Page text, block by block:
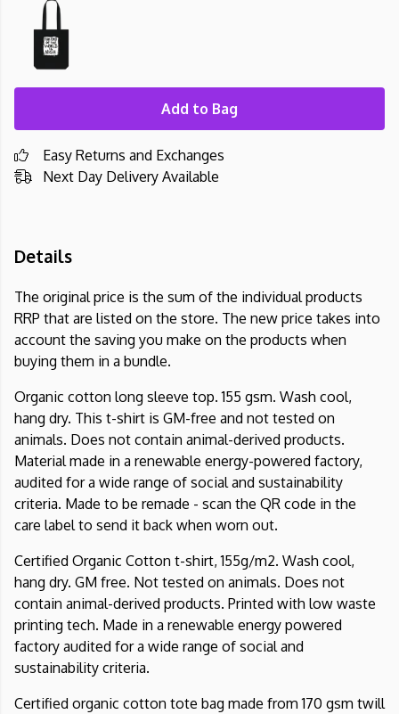
Add to Bag
Easy Returns and Exchanges
Next Day Delivery Available
Details
The original price is the sum of the individual products
RRP that are listed on the store. The new price takes into
account the saving you make on the products when
buying them in a bundle.
Organic cotton long sleeve top. 155 gsm. Wash cool,
hang dry. This t-shirt is GM-free and not tested on
animals. Does not contain animal-derived products.
Material made in a renewable energy-powered factory,
audited for a wide range of social and sustainability
criteria. Made to be remade - scan the QR code in the
care label to send it back when worn out.
Certified Organic Cotton t-shirt, 155g/m2. Wash cool,
hang dry. GM free. Not tested on animals. Does not
contain animal-derived products. Printed with low waste
printing tech. Made in a renewable energy powered
factory audited for a wide range of social and
sustainability criteria.
Certified organic cotton tote bag made from 170 gsm twill